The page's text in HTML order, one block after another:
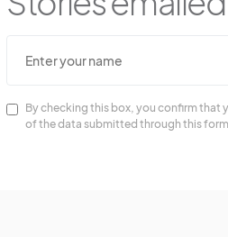
By checking this box, you confirm that
of the data submitted through this